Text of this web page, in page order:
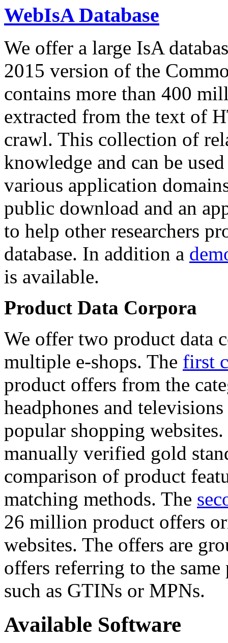
WebIsA Database
We offer a large IsA
2015 version of the
contains more than 400
extracted from the text of
crawl. This collection of
knowledge and can be
various application
public download and an
to help other researchers
database. In addition a
is available.
Product Data Corpora
We offer two product data
multiple e-shops. The first
product offers from the
headphones and
popular shopping
manually verified gold
comparison of product
matching methods. The
26 million product offers
websites. The offers are
offers referring to the
such as GTINs or MPNs.
Available Software